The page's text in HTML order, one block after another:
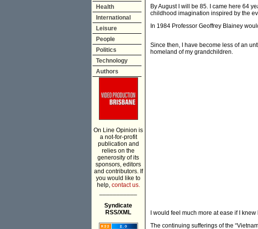
Health
International
Leisure
People
Politics
Technology
Authors
On Line Opinion is
a not-for-profit
publication and
relies on the
generosity of its
sponsors, editors
and contributors. If
you would like to
help, contact us.
Syndicate
RSS/XML
By August I will be 85. I came here 64
childhood imagination inspired by the
In 1984 Professor Geoffrey Blainey
Since then, I have become less of an
homeland of my grandchildren.
I would feel much more at ease if I
The continuing sufferings of the